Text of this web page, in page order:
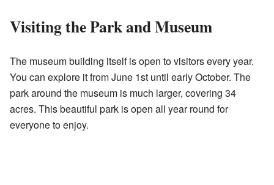
Visiting the Park and Museum
The museum building itself is open to visitors every year.
You can explore it from June 1st until early October. The
park around the museum is much larger, covering 34
acres. This beautiful park is open all year round for
everyone to enjoy.